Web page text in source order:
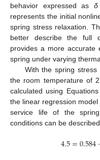
behavior expressed as δ
represents the initial
spring stress relaxation.
better describe the full
provides a more
spring under varying
With the spring
the room temperature of
calculated using
the linear regression
service life of the
conditions can be
4.5=0.584⋅